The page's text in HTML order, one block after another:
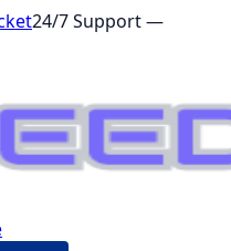
24/7 Support —